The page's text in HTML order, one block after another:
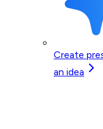
Create
an idea